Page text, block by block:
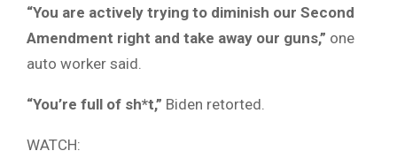
“You are actively trying to diminish our Second
Amendment right and take away our guns,” one
auto worker said.
“You’re full of sh*t,” Biden retorted.
WATCH: